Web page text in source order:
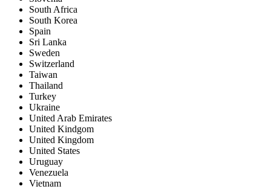
South Africa
South Korea
Spain
Sri Lanka
Sweden
Switzerland
Taiwan
Thailand
Turkey
Ukraine
United Arab Emirates
United Kindgom
United Kingdom
United States
Uruguay
Venezuela
Vietnam